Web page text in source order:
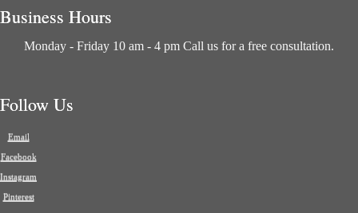
Business Hours
Monday - Friday 10 am - 4 pm Call us for a free consultation.
Follow Us
Email
Facebook
Instagram
Pinterest